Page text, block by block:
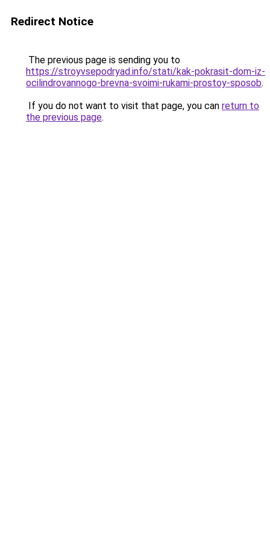
Redirect Notice
The previous page is sending you to
https://stroyvsepodryad.info/stati/kak-pokrasit-dom-iz-
ocilindrovannogo-brevna-svoimi-rukami-prostoy-sposob.
If you do not want to visit that page, you can return to
the previous page.